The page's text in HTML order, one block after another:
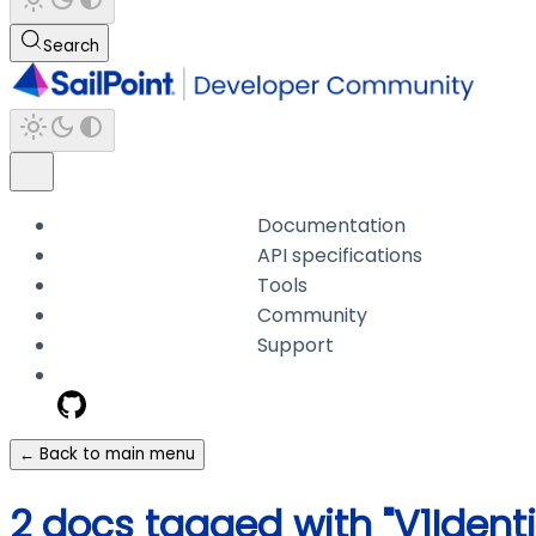
Search
Documentation
API specifications
Tools
Community
Support
← Back to main menu
2 docs tagged with